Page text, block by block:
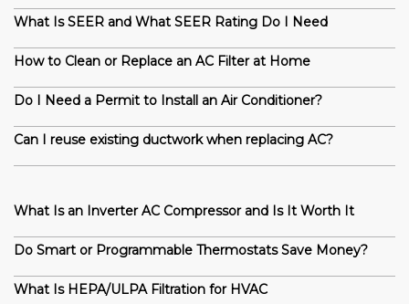
What Is SEER and What SEER Rating Do I Need
How to Clean or Replace an AC Filter at Home
Do I Need a Permit to Install an Air Conditioner?
Can I reuse existing ductwork when replacing AC?
What Is an Inverter AC Compressor and Is It Worth It
Do Smart or Programmable Thermostats Save Money?
What Is HEPA/ULPA Filtration for HVAC